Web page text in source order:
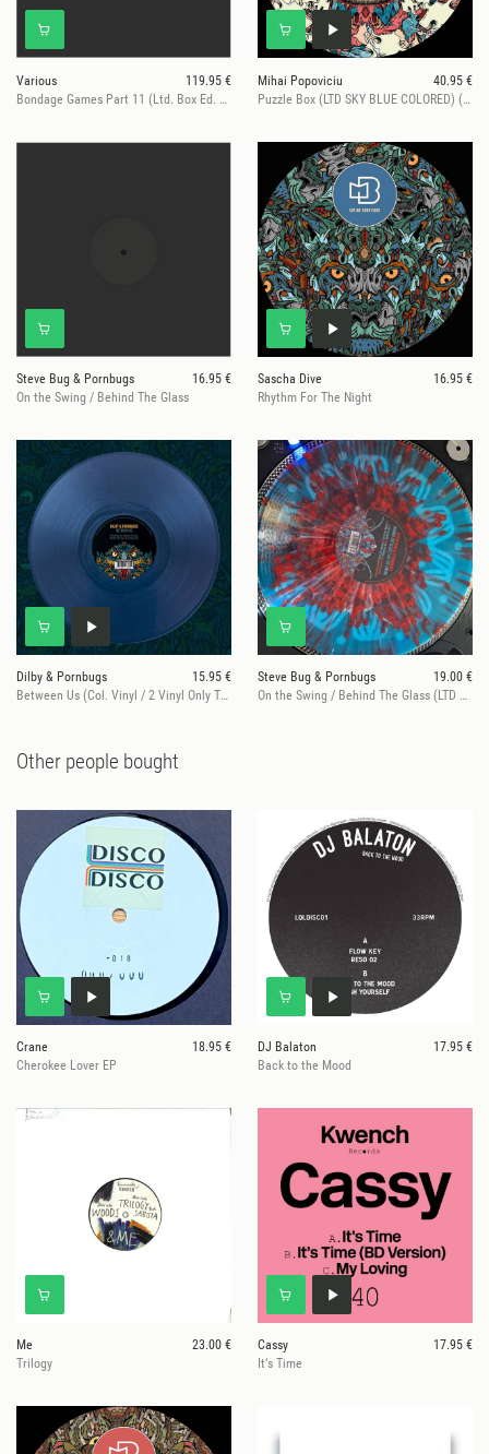
Various
119.95 €
Bondage Games Part 11 (Ltd. Box Ed. Hand numb. Vinyl only)
Mihai Popoviciu
40.95 €
Puzzle Box (LTD SKY BLUE COLORED) (4 VINYL ONLY Trxs)
Steve Bug & Pornbugs
16.95 €
On the Swing / Behind The Glass
Sascha Dive
16.95 €
Rhythm For The Night
Dilby & Pornbugs
15.95 €
Between Us (Col. Vinyl / 2 Vinyl Only Tracks)
Steve Bug & Pornbugs
19.00 €
On the Swing / Behind The Glass (LTD Splatter Edition)
Other people bought
Crane
18.95 €
Cherokee Lover EP
DJ Balaton
17.95 €
Back to the Mood
Me
23.00 €
Trilogy
Cassy
17.95 €
It‘s Time